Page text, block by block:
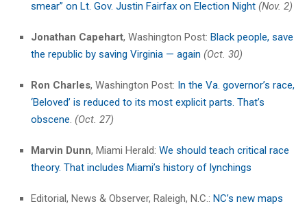
smear” on Lt. Gov. Justin Fairfax on Election Night (Nov. 2)
Jonathan Capehart, Washington Post: Black people, save
the republic by saving Virginia — again (Oct. 30)
Ron Charles, Washington Post: In the Va. governor’s race,
‘Beloved’ is reduced to its most explicit parts. That’s
obscene. (Oct. 27)
Marvin Dunn, Miami Herald: We should teach critical race
theory. That includes Miami’s history of lynchings
Editorial, News & Observer, Raleigh, N.C.: NC’s new maps